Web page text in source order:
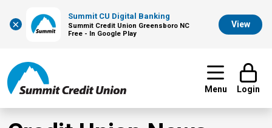
×
Summit CU Digital Banking
Summit Credit Union Greensboro NC
Free - In Google Play
View
Menu Login